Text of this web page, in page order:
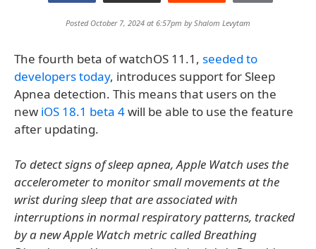
Posted October 7, 2024 at 6:57pm byShalom Levytam
The fourth beta of watchOS 11.1, seeded to
developers today, introduces support for Sleep
Apnea detection. This means that users on the
new iOS 18.1 beta 4will be able to use the feature
after updating.
To detect signs of sleep apnea, Apple Watch uses the
accelerometer to monitor small movements at the
wrist during sleep that are associated with
interruptions in normal respiratory patterns, tracked
by a new Apple Watch metric called Breathing